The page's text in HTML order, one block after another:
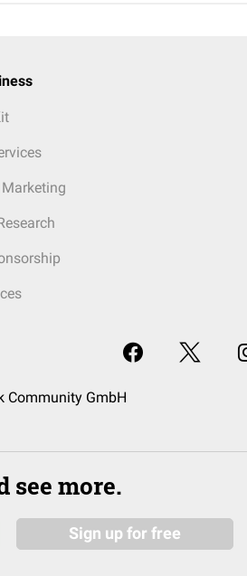
Community GmbH
see more.
Sign up for free